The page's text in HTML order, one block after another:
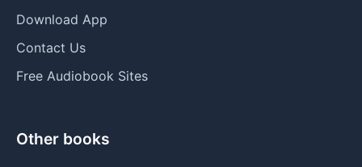
Download App
Contact Us
Free Audiobook Sites
Other books